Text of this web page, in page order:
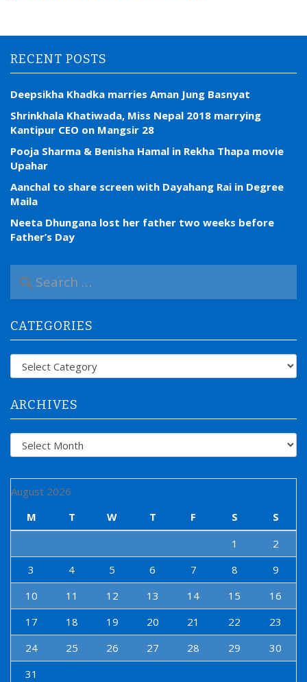
RECENT POSTS
Deepsikha Khadka marries Aman Jung Basnyat
Shrinkhala Khatiwada, Miss Nepal 2018 marrying
Kantipur CEO on Mangsir 28
Pooja Sharma & Benisha Hamal in Rekha Thapa movie
Upahar
Aanchal to share screen with Dayahang Rai in Degree
Maila
Neeta Dhungana lost her father two weeks before
Father’s Day
a
c
h
f
CATEGORIES
Categories
ARCHIVES
Archives
August 2026
M
T W T F S
S
1
2
3
4 5 6 7 8
9
10
11 12 13 14 15
16
17
18 19 20 21 22
23
24
25 26 27 28 29
30
31